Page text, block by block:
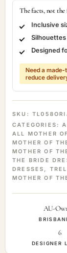
The facts, not
Inclusive
Designed
Need a
reduce
SKU:
CATEGORIES:
ALL MOTHER
MOTHER OF
MOTHER OF
THE BRIDE
DRESSES ,
MOTHER OF
AU-
6
DESIGNER